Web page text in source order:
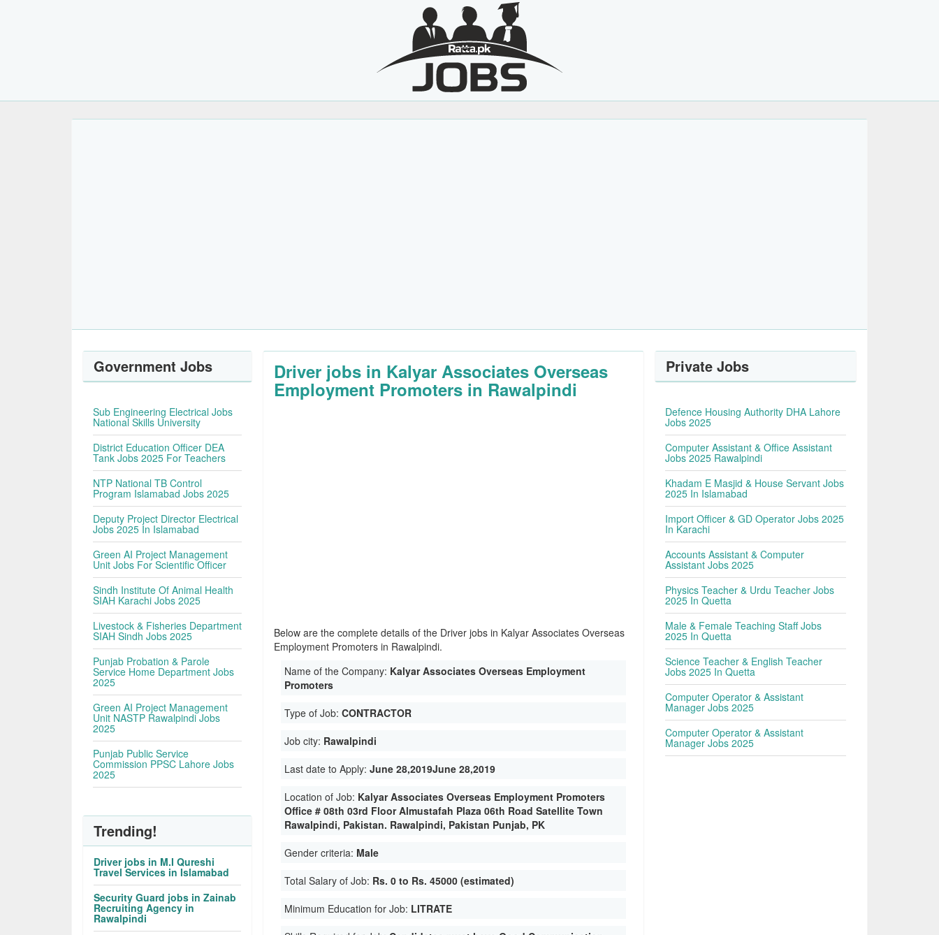
Driver jobs in Kalyar Associates Overseas
Employment Promoters in Rawalpindi
Below are the complete details of the Driver jobs in Kalyar Associates Overseas
Employment Promoters in Rawalpindi.
Name of the Company: Kalyar Associates Overseas Employment
Promoters
Type of Job:CONTRACTOR
Job city: Rawalpindi
Last date to Apply:June 28,2019June 28,2019
Location of Job: Kalyar Associates Overseas Employment Promoters
Office # 08th 03rd Floor Almustafah Plaza 06th Road Satellite Town
Rawalpindi, Pakistan. Rawalpindi, Pakistan Punjab, PK
Gender criteria: Male
Total Salary of Job: Rs. 0 to Rs. 45000 (estimated)
Minimum Education for Job: LITRATE
Government Jobs
Sub Engineering Electrical Jobs
National Skills University
District Education Officer DEA
Tank Jobs 2025 For Teachers
NTP National TB Control
Program Islamabad Jobs 2025
Deputy Project Director Electrical
Jobs 2025 In Islamabad
Green AI Project Management
Unit Jobs For Scientific Officer
Sindh Institute Of Animal Health
SIAH Karachi Jobs 2025
Livestock & Fisheries Department
SIAH Sindh Jobs 2025
Punjab Probation & Parole
Service Home Department Jobs
2025
Green AI Project Management
Unit NASTP Rawalpindi Jobs
2025
Punjab Public Service
Commission PPSC Lahore Jobs
2025
Trending!
Driver jobs in M.I Qureshi
Travel Services in Islamabad
Security Guard jobs in Zainab
Recruiting Agency in
Rawalpindi
Private Jobs
Defence Housing Authority DHA Lahore
Jobs 2025
Computer Assistant & Office Assistant
Jobs 2025 Rawalpindi
Khadam E Masjid & House Servant Jobs
2025 In Islamabad
Import Officer & GD Operator Jobs 2025
In Karachi
Accounts Assistant & Computer
Assistant Jobs 2025
Physics Teacher & Urdu Teacher Jobs
2025 In Quetta
Male & Female Teaching Staff Jobs
2025 In Quetta
Science Teacher & English Teacher
Jobs 2025 In Quetta
Computer Operator & Assistant
Manager Jobs 2025
Computer Operator & Assistant
Manager Jobs 2025